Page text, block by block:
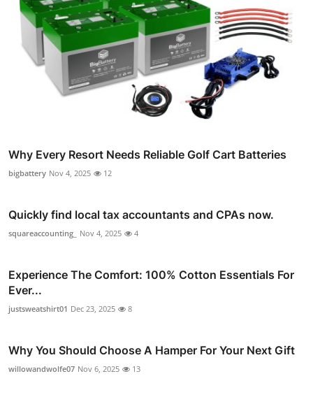
Why Every Resort Needs Reliable Golf Cart Batteries
bigbattery Nov 4, 2025 12
Quickly find local tax accountants and CPAs now.
squareaccounting_ Nov 4, 2025 4
Experience The Comfort: 100% Cotton Essentials For
Ever...
justsweatshirt01 Dec 23, 2025 8
Why You Should Choose A Hamper For Your Next Gift
willowandwolfe07 Nov 6, 2025 13